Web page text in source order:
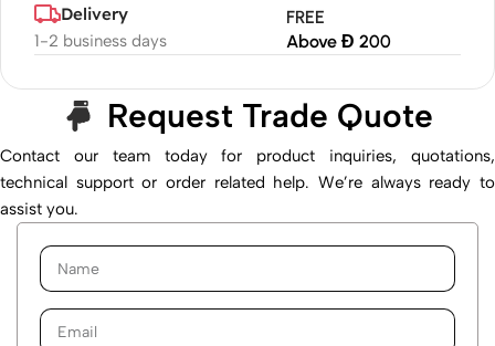
Delivery
1-2 business days
FREE
Above Đ 200
Request Trade Quote
Contact our team today for product inquiries, quotations,
technical support or order related help. We’re always ready to
assist you.